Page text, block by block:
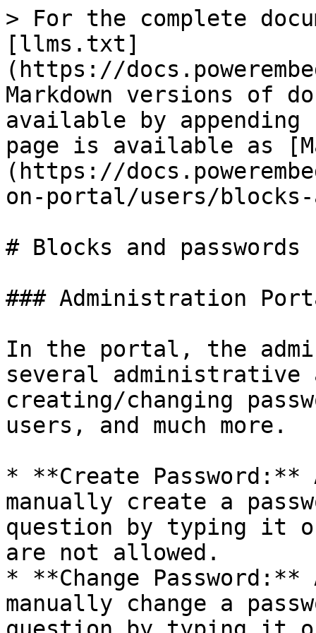
> For the complete
[llms.txt]
(https://
Markdown versions of
available by
page is available as
(https://
on-portal/users/blocks-
# Blocks and passwords
### Administration
In the portal, the
several administrative
creating/changing
users, and much more.
* **Create
manually create a
question by typing it
are not allowed.
* **Change
manually change a